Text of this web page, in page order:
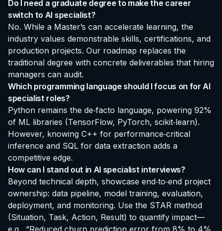
Do I need a graduate degree to make the career
switch to AI specialist?
No. While a Master’s can accelerate learning, the
industry values demonstrable skills, certifications, and
production projects. Our roadmap replaces the
traditional degree with concrete deliverables that hiring
managers can audit.
Which programming language should I focus on for AI
specialist roles?
Python remains the de‑facto language, powering 92%
of ML libraries (TensorFlow, PyTorch, scikit‑learn).
However, knowing C++ for performance‑critical
inference and SQL for data extraction adds a
competitive edge.
How can I stand out in AI specialist interviews?
Beyond technical depth, showcase end‑to‑end project
ownership: data pipeline, model training, evaluation,
deployment, and monitoring. Use the STAR method
(Situation, Task, Action, Result) to quantify impact—
e.g., “Reduced churn prediction error from 8% to 4%,